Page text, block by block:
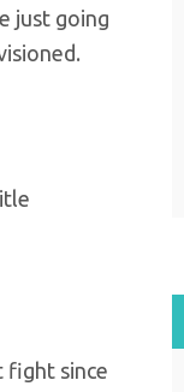
just going
fight since